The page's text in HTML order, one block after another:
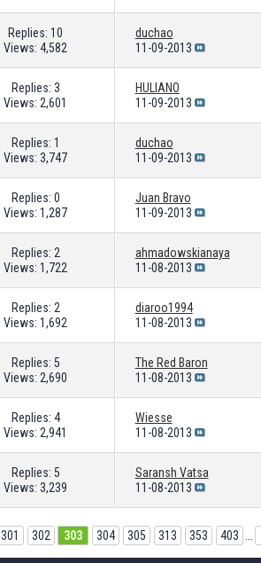
Replies: 10
Views: 4,582
duchao
11-09-2013
Replies: 3
Views: 2,601
HULIANO
11-09-2013
Replies: 1
Views: 3,747
duchao
11-09-2013
Replies: 0
Views: 1,287
Juan Bravo
11-09-2013
Replies: 2
Views: 1,722
ahmadowskianaya
11-08-2013
Replies: 2
Views: 1,692
diaroo1994
11-08-2013
Replies: 5
Views: 2,690
The Red Baron
11-08-2013
Replies: 4
Views: 2,941
Wiesse
11-08-2013
Replies: 5
Views: 3,239
Saransh Vatsa
11-08-2013
301 302 303 304 305 313 353 403